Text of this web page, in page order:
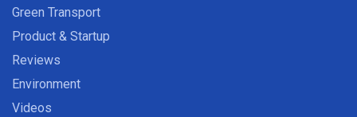
Green Transport
Product & Startup
Reviews
Environment
Videos